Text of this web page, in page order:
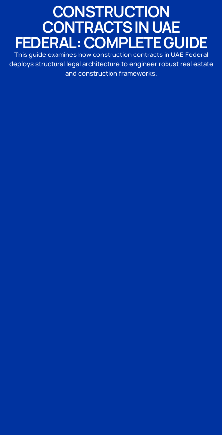
CONSTRUCTION
CONTRACTS IN UAE
FEDERAL: COMPLETE GUIDE
This guide examines how construction contracts in UAE Federal
deploys structural legal architecture to engineer robust real estate
and construction frameworks.